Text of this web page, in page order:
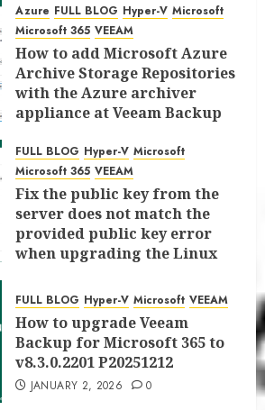
JANUARY 13, 2026 0
Azure FULL BLOG Hyper-V Microsoft
Microsoft 365 VEEAM
How to add Microsoft Azure
Archive Storage Repositories
with the Azure archiver
appliance at Veeam Backup
JANUARY 6, 2026 0
FULL BLOG Hyper-V Microsoft
Microsoft 365 VEEAM
Fix the public key from the
server does not match the
provided public key error
when upgrading the Linux
for Microsoft 365 8.3
JANUARY 5, 2026 0
FULL BLOG Hyper-V Microsoft VEEAM
How to upgrade Veeam
Backup for Microsoft 365 to
v8.3.0.2201 P20251212
JANUARY 2, 2026 0